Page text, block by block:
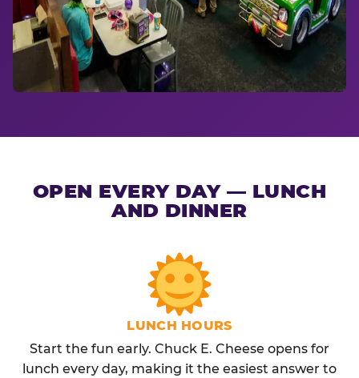
OPEN EVERY DAY — LUNCH
AND DINNER
LUNCH HOURS
Start the fun early. Chuck E. Cheese opens for
lunch every day, making it the easiest answer to